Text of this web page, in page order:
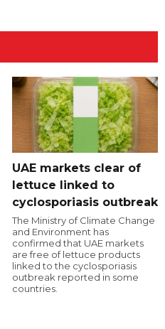
UAE markets clear of
lettuce linked to
cyclosporiasis outbreak
The Ministry of Climate Change
and Environment has
confirmed that UAE markets
are free of lettuce products
linked to the cyclosporiasis
outbreak reported in some
countries.